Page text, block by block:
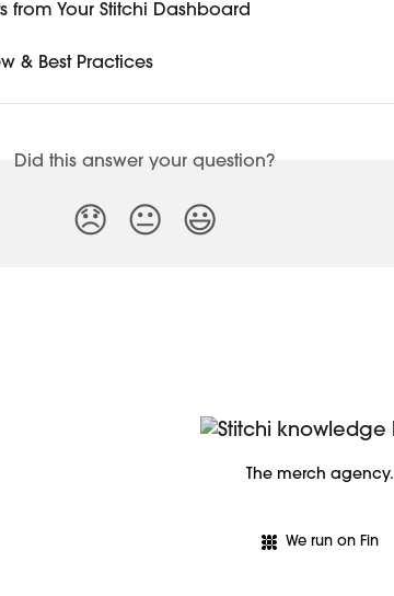
from Your Stitchi Dashboard
& Best Practices
Did this answer your question?
😞 😐 😃
The merch agency.
We run on Fin